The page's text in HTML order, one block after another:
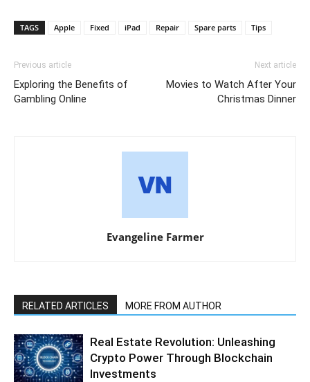
TAGS Apple Fixed iPad Repair Spare parts Tips
Previous article
Exploring the Benefits of
Gambling Online
Next article
Movies to Watch After Your
Christmas Dinner
Evangeline Farmer
RELATED ARTICLES MORE FROM AUTHOR
Real Estate Revolution: Unleashing
Crypto Power Through Blockchain
Investments